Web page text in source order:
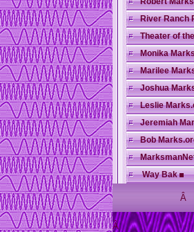
River Ranch
Theater of
Monika
Marilee
Joshua
Leslie
Jeremiah
Bob
Way Bak
Â
Â